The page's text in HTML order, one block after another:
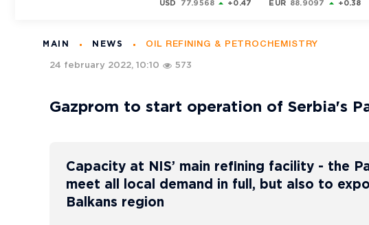
USD 77.9568 +0.47 EUR 88.9097 +0.38
MAIN NEWS OIL REFINING & PETROCHEMISTRY
24 february 2022, 10:10 573
Gazprom to start operation of Serbia's
Capacity at NIS’ main refining facility - the
meet all local demand in full, but also to
Balkans region